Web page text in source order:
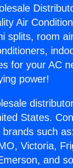
Air
splits, room
for your AC
power!
States.
such
Victoria,
and